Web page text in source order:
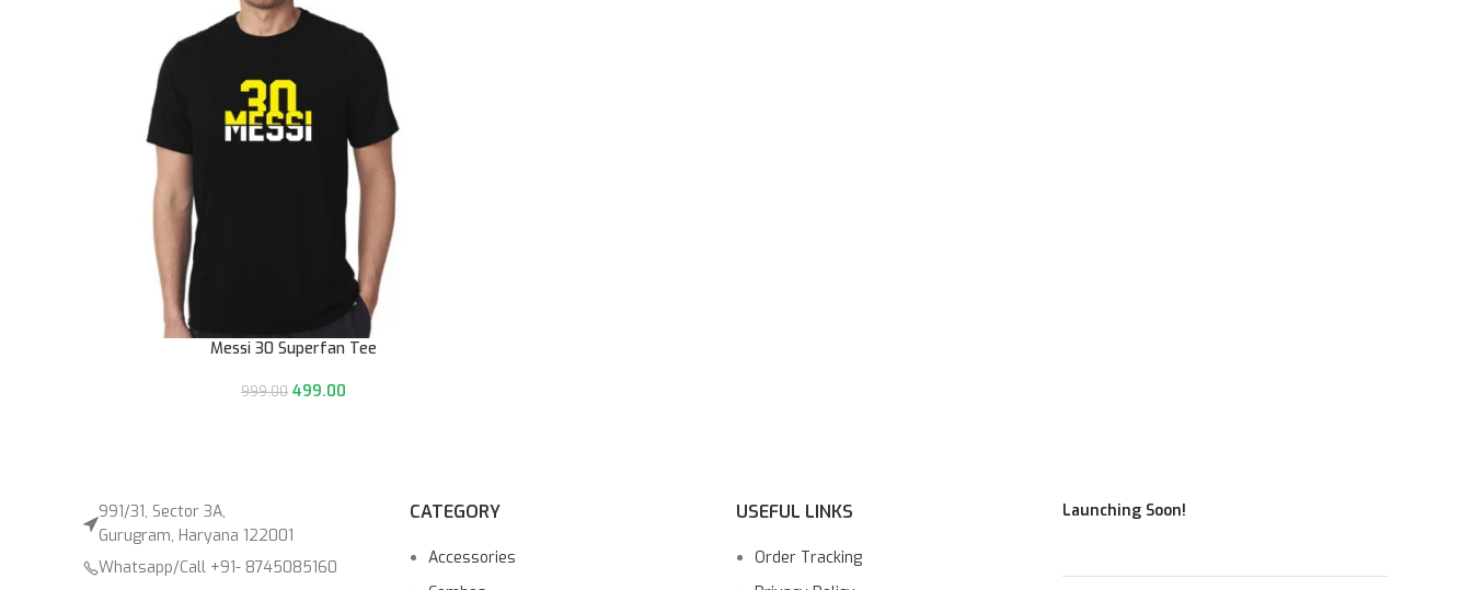
Messi 30 Superfan Tee
999.00 499.00
991/31, Sector 3A,
Gurugram, Haryana 122001
Whatsapp/Call +91- 8745085160
CATEGORY
Accessories
USEFUL LINKS
Order Tracking
Launching Soon!